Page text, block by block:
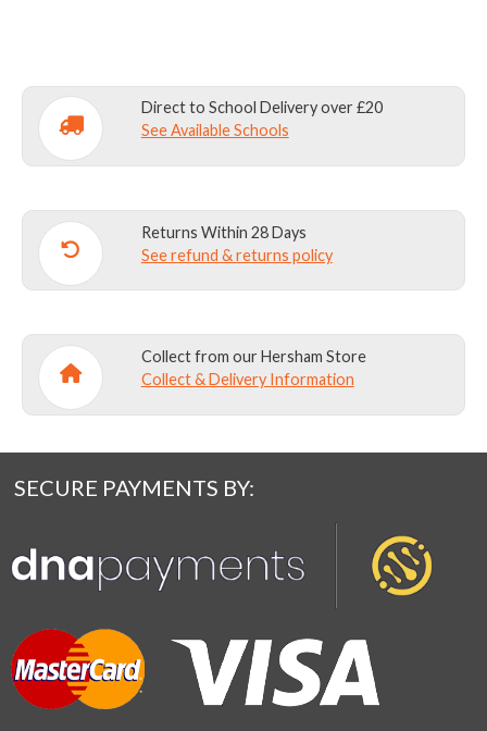
Direct to School Delivery over £20
See Available Schools
Returns Within 28 Days
See refund & returns policy
Collect from our Hersham Store
Collect & Delivery Information
SECURE PAYMENTS BY: